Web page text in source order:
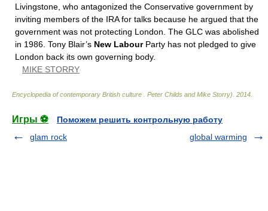
Livingstone, who antagonized the Conservative government by
inviting members of the IRA for talks because he argued that the
government was not protecting London. The GLC was abolished
in 1986. Tony Blair’s New LabourParty has not pledged to give
London back its own governing body.
MIKE STORRY
Encyclopedia of contemporary British culture Peter Childs and Mike Storry) 2014
Игры ⚽
Поможем решить контрольную работу
glam rock
global warming